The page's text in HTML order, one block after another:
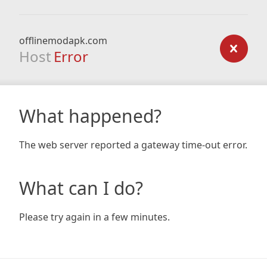
offlinemodapk.com
Host Error
What happened?
The web server reported a gateway time-out error.
What can I do?
Please try again in a few minutes.